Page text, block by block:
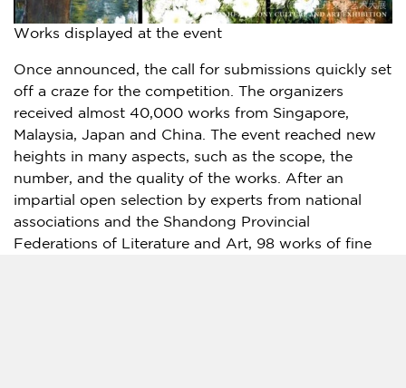
Works displayed at the event
Once announced, the call for submissions quickly set
off a craze for the competition. The organizers
received almost 40,000 works from Singapore,
Malaysia, Japan and China . The event reached new
heights in many aspects, such as the scope, the
number, and the quality of the works. After an
impartial open selection by experts from national
associations and the Shandong Provincial
Federations of Literature and Art, 98 works of fine